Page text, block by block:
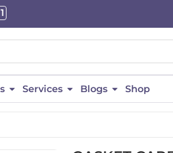
Services Blogs Shop